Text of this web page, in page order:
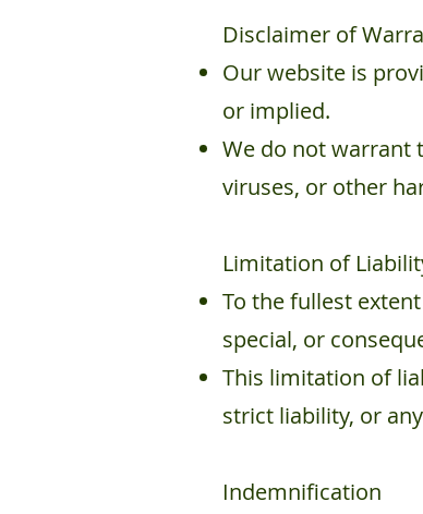
Disclaimer of
Our website is
or implied.
We do not warrant
viruses, or other
Limitation of
To the fullest
special, or
This limitation of
strict liability, or
Indemnification